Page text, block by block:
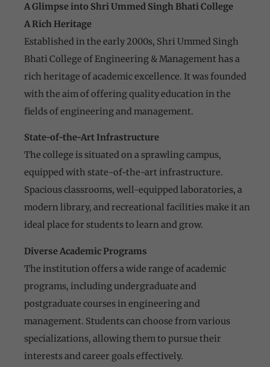
A Glimpse into Shri Ummed Singh Bhati College
A Rich Heritage
Established in the early 2000s, Shri Ummed Singh
Bhati College of Engineering & Management has a
rich heritage of academic excellence. It was founded
with the aim of offering quality education in the
fields of engineering and management.
State-of-the-Art Infrastructure
The college is situated on a sprawling campus,
equipped with state-of-the-art infrastructure.
Spacious classrooms, well-equipped laboratories, a
modern library, and recreational facilities make it an
ideal place for students to learn and grow.
Diverse Academic Programs
The institution offers a wide range of academic
programs, including undergraduate and
postgraduate courses in engineering and
management. Students can choose from various
specializations, allowing them to pursue their
interests and career goals effectively.